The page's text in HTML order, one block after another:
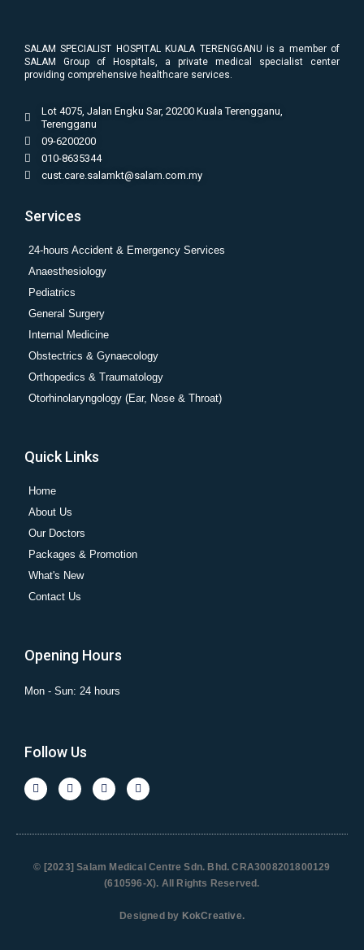
SALAM SPECIALIST HOSPITAL KUALA TERENGGANU is a member of
SALAM Group of Hospitals, a private medical specialist center
providing comprehensive healthcare services.
Lot 4075, Jalan Engku Sar, 20200 Kuala Terengganu,
Terengganu
09-6200200
010-8635344
cust.care.salamkt@salam.com.my
Services
24-hours Accident & Emergency Services
Anaesthesiology
Pediatrics
General Surgery
Internal Medicine
Obstectrics & Gynaecology
Orthopedics & Traumatology
Otorhinolaryngology (Ear, Nose & Throat)
Quick Links
Home
About Us
Our Doctors
Packages & Promotion
What's New
Contact Us
Opening Hours
Mon - Sun: 24 hours
Follow Us
© [2023] Salam Medical Centre Sdn. Bhd. CRA3008201800129
(610596-X). All Rights Reserved.
Designed by KokCreative.